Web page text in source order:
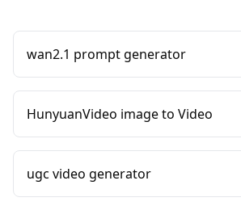
wan2.1 prompt generator
HunyuanVideo image to Video
ugc video generator